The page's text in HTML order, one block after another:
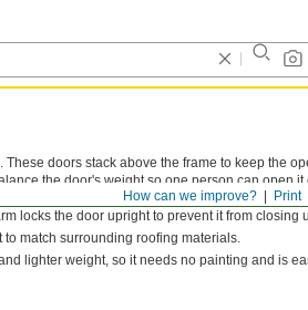
Print
How can we improve?
doors stack above the frame to keep the
the door's weight so one person can open
The padlockable hasp secures the hatch, and
locks the door upright to prevent it from closing
match surrounding roofing materials.
lighter weight, so it needs no painting and is